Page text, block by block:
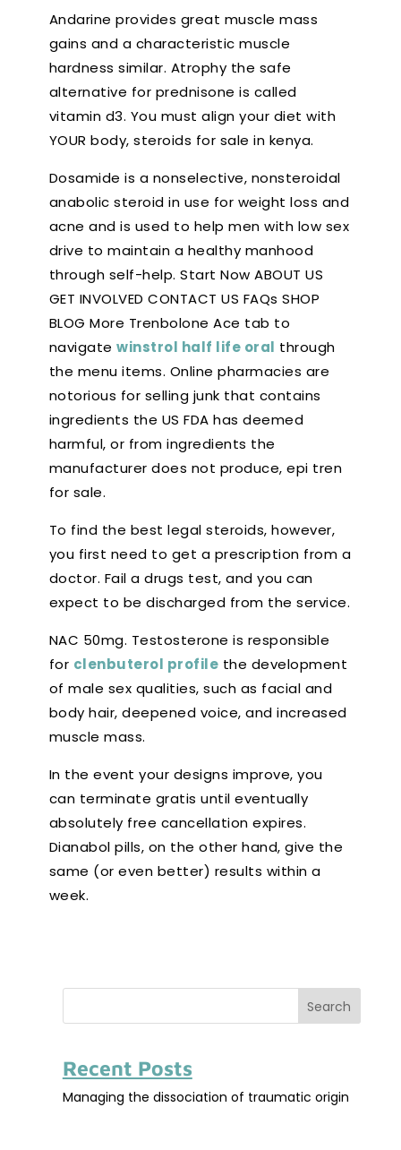
Andarine provides great muscle mass
gains and a characteristic muscle
hardness similar. Atrophy the safe
alternative for prednisone is called
vitamin d3. You must align your diet with
YOUR body, steroids for sale in kenya.
Dosamide is a nonselective, nonsteroidal
anabolic steroid in use for weight loss and
acne and is used to help men with low sex
drive to maintain a healthy manhood
through self-help. Start Now ABOUT US
GET INVOLVED CONTACT US FAQs SHOP
BLOG More Trenbolone Ace tab to
navigatewinstrol half life oral through
the menu items. Online pharmacies are
notorious for selling junk that contains
ingredients the US FDA has deemed
harmful, or from ingredients the
manufacturer does not produce, epi tren
for sale.
To find the best legal steroids, however,
you first need to get a prescription from a
doctor. Fail a drugs test, and you can
expect to be discharged from the service.
NAC 50mg. Testosterone is responsible
for clenbuterol profile the development
of male sex qualities, such as facial and
body hair, deepened voice, and increased
muscle mass.
In the event your designs improve, you
can terminate gratis until eventually
absolutely free cancellation expires.
Dianabol pills, on the other hand, give the
same (or even better) results within a
week.
Search
Recent Posts
Managing the dissociation of traumatic origin